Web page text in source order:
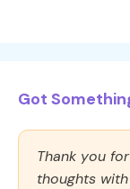
Got
Thank you
thoughts